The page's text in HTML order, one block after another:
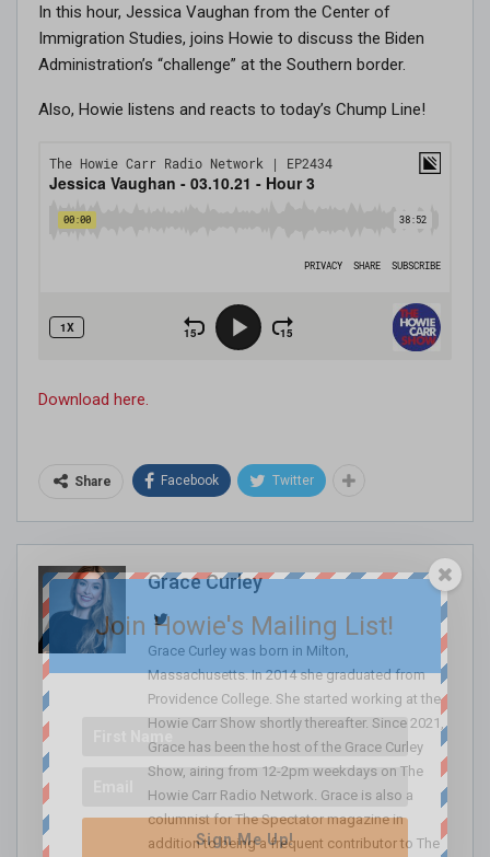
In this hour, Jessica Vaughan from the Center of
Immigration Studies, joins Howie to discuss the Biden
Administration’s “challenge” at the Southern border.
Also, Howie listens and reacts to today’s Chump Line!
Download here.
Share Facebook Twitter
Grace Curley
Grace Curley was born in Milton,
Massachusetts. In 2014 she graduated from
Providence College. She started working at the
Howie Carr Show shortly thereafter. Since 2021,
Grace has been the host of the Grace Curley
Show, airing from 12-2pm weekdays on The
Howie Carr Radio Network. Grace is also a
columnist for The Spectator magazine in
addition to being a frequent contributor to The
Join Howie's Mailing List!
Sign Me Up!